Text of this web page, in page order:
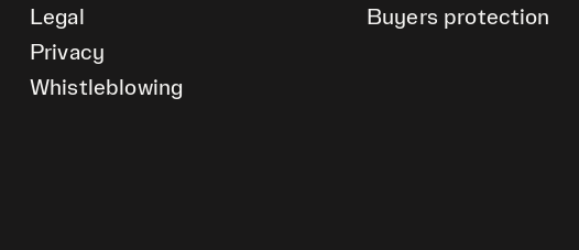
Legal
Privacy
Whistleblowing
Buyers protection